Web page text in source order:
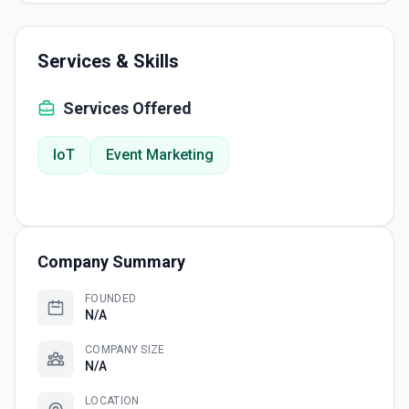
Services & Skills
Services Offered
IoT Event Marketing
Company Summary
FOUNDED
N/A
COMPANY SIZE
N/A
LOCATION